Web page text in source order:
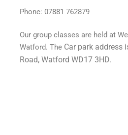
Phone: 07881 762879
Our group classes are held at
Watford. The Car park address
Road, Watford WD17 3HD.